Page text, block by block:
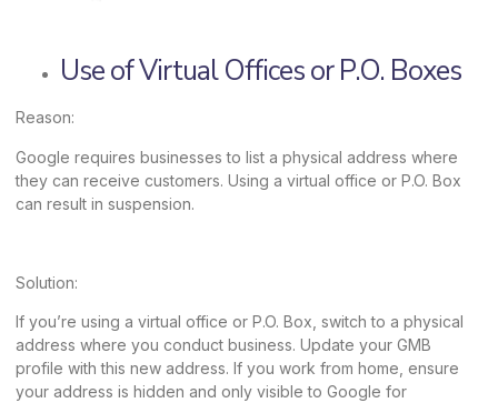
Use of Virtual Offices or P.O. Boxes
Reason:
Google requires businesses to list a physical address where
they can receive customers. Using a virtual office or P.O. Box
can result in suspension.
Solution:
If you’re using a virtual office or P.O. Box, switch to a physical
address where you conduct business. Update your GMB
profile with this new address. If you work from home, ensure
your address is hidden and only visible to Google for